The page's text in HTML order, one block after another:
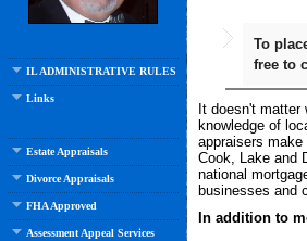
IL ADMINISTRATIVE RULES 5/1/11
Links
Estate Appraisals
Divorce Appraisals
FHA Approved
Assessment Appeal Services
To
free to
It doesn't
knowledge of
appraisers
Cook, Lake and
national
businesses and
In addition to